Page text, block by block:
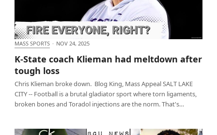
K-State coach Klieman had meltdown after tough
loss
MASS SPORTS · NOV 24, 2025
K-State coach Klieman had meltdown after
tough loss
Chris Klieman broke down. Blog King, Mass Appeal SALT LAKE
CITY -- Football is a brutal gladiator sport where torn ligaments,
broken bones and Toradol injections are the norm. That's…